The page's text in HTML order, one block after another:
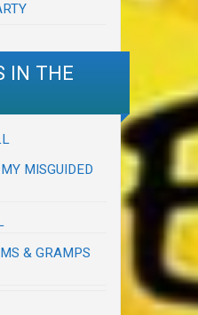
IN THE
MISGUIDED
& GRAMPS